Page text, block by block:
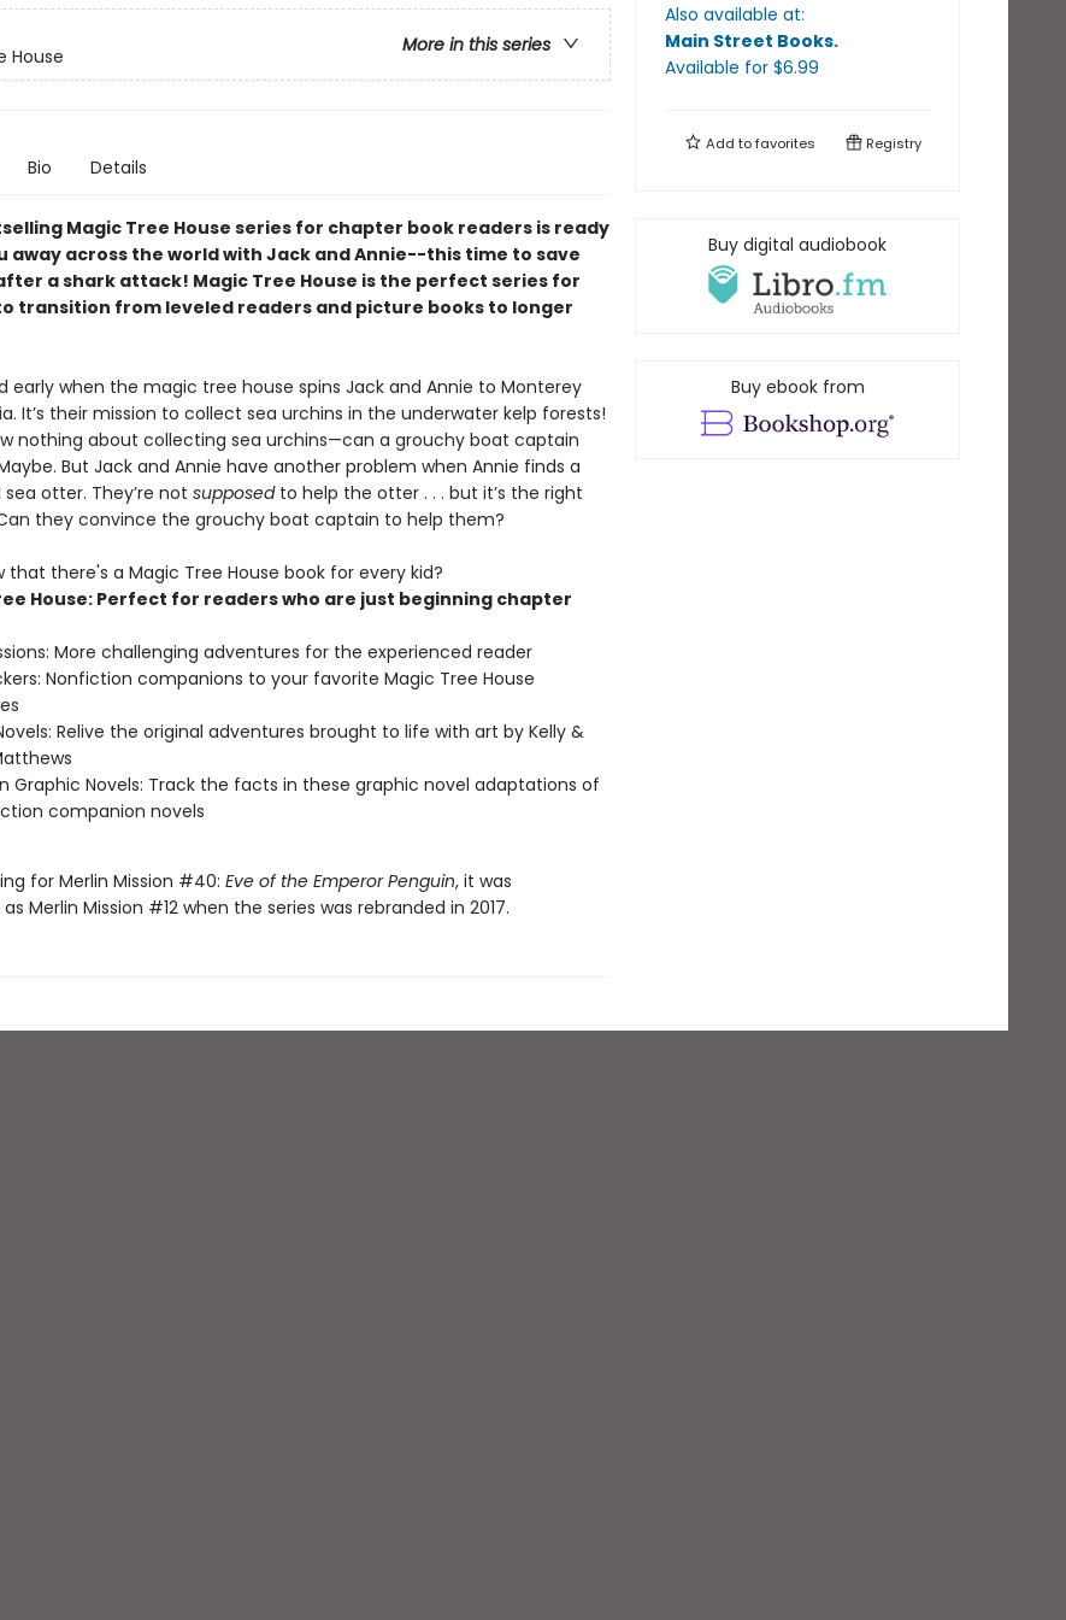
More in this series
House
Bio Details
Magic Tree House series for chapter book readers is ready
away across the world with Jack and Annie--this time to save
a shark attack! Magic Tree House is the perfect series for
transition from leveled readers and picture books to longer
early when the magic tree house spins Jack and Annie to Monterey
It’s their mission to collect sea urchins in the underwater kelp forests!
nothing about collecting sea urchins—can a grouchy boat captain
But Jack and Annie have another problem when Annie finds a
otter. They’re not supposedto help the otter . . . but it’s the right
they convince the grouchy boat captain to help them?
that there's a Magic Tree House book for every kid?
House: Perfect for readers who are just beginning chapter
More challenging adventures for the experienced reader
Nonfiction companions to your favorite Magic Tree House
Relive the original adventures brought to life with art by Kelly &
Graphic Novels: Track the facts in these graphic novel adaptations of
companion novels
for Merlin Mission #40: Eve of the Emperor Penguin, it was
Merlin Mission #12 when the series was rebranded in 2017.
Also available at:
Main Street Books.
Available for $6.99
Add tofavorites Registry
Buy digital audiobook
Buy ebook from